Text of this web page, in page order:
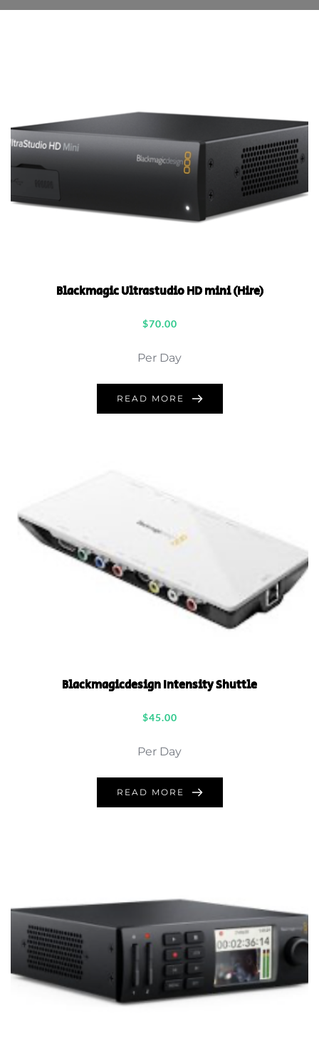
Blackmagic Ultrastudio HD mini (Hire)
$70.00
Per Day
READ MORE
Blackmagicdesign Intensity Shuttle
$45.00
Per Day
READ MORE